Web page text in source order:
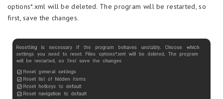
options*.xml will be deleted. The program will be restarted, so
first, save the changes.